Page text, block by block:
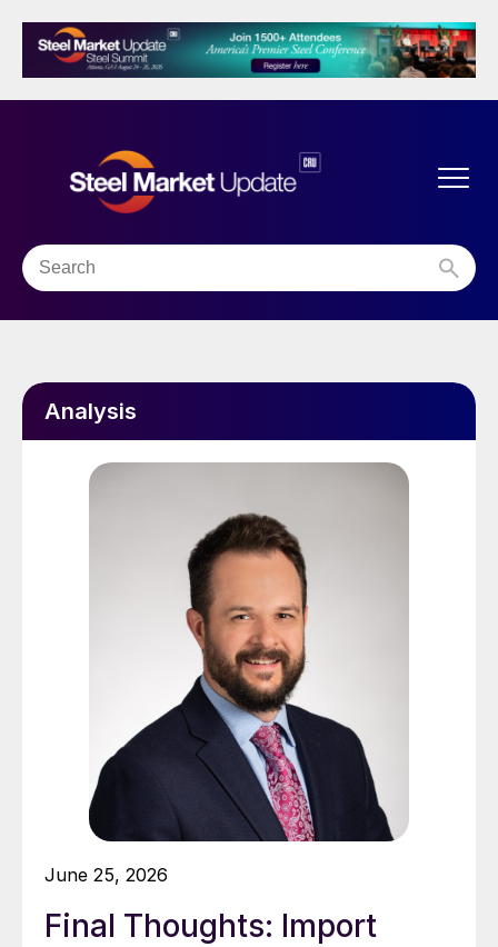
Analysis
June 25, 2026
Final Thoughts: Import